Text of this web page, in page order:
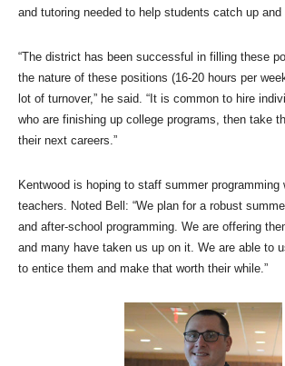
and tutoring needed to help students catch up and
“The district has been successful in filling these
the nature of these positions (16-20 hours per
lot of turnover,” he said. “It is common to hire
who are finishing up college programs, then take
their next careers.”
Kentwood is hoping to staff summer programming
teachers. Noted Bell: “We plan for a robust
and after-school programming. We are offering
and many have taken us up on it. We are able to
to entice them and make that worth their while.”